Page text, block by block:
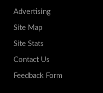
Advertising
Site Map
Site Stats
Contact Us
Feedback Form